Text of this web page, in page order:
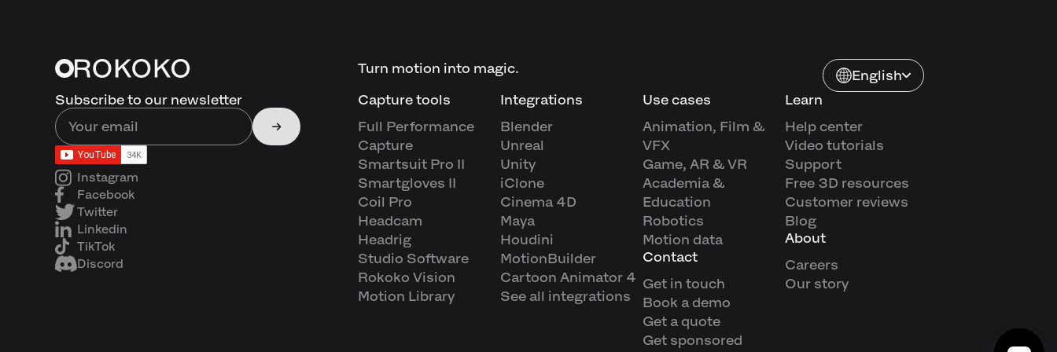
Turn motion into magic.
English
Capture tools
Full Performance
Capture
Smartsuit Pro II
Smartgloves II
Coil Pro
Headcam
Headrig
Studio Software
Rokoko Vision
Motion Library
Integrations
Blender
Unreal
Unity
iClone
Cinema 4D
Maya
Houdini
MotionBuilder
Cartoon Animator 4
See all integrations
Use cases
Animation, Film &
VFX
Game, AR & VR
Academia &
Education
Robotics
Motion data
Contact
Get in touch
Book a demo
Get a quote
Get sponsored
Learn
Help center
Video tutorials
Support
Free 3D resources
Customer reviews
Blog
About
Careers
Our story
Subscribe to our newsletter
Instagram
Facebook
Twitter
Linkedin
TikTok
Discord